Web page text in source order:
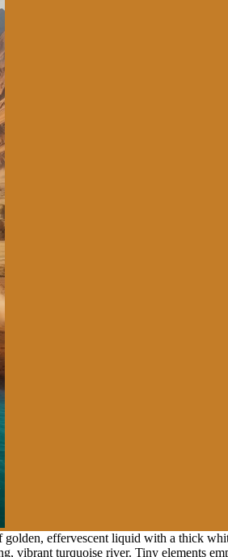
effervescent liquid with a thick
vibrant turquoise river. Tiny elements